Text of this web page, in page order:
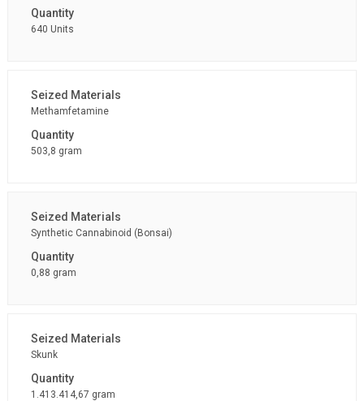
640 Units
Methamfetamine
503,8 gram
Synthetic Cannabinoid (Bonsai)
0,88 gram
Skunk
1.413.414,67 gram